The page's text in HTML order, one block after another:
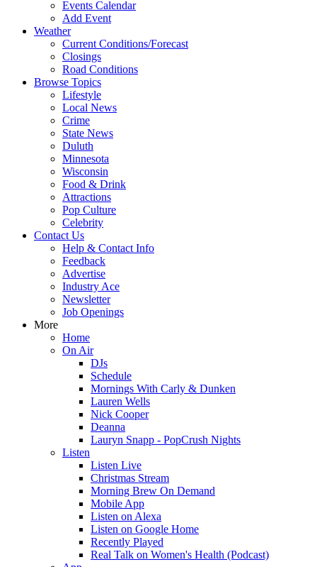
Events Calendar
Add Event
Weather
Current Conditions/Forecast
Closings
Road Conditions
Browse Topics
Lifestyle
Local News
Crime
State News
Duluth
Minnesota
Wisconsin
Food & Drink
Attractions
Pop Culture
Celebrity
Contact Us
Help & Contact Info
Feedback
Advertise
Industry Ace
Newsletter
Job Openings
More
Home
On Air
DJs
Schedule
Mornings With Carly & Dunken
Lauren Wells
Nick Cooper
Deanna
Lauryn Snapp - PopCrush Nights
Listen
Listen Live
Christmas Stream
Morning Brew On Demand
Mobile App
Listen on Alexa
Listen on Google Home
Recently Played
Real Talk on Women's Health (Podcast)